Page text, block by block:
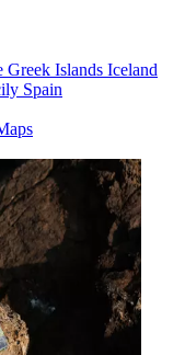
Greek Islands Iceland
Spain